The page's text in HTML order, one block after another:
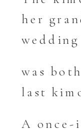
her
wedding
was
last
A